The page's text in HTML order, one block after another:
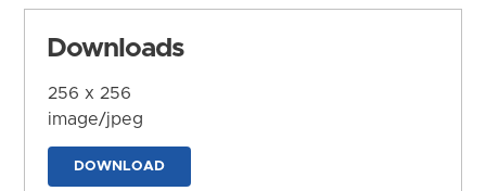
Downloads
256 x 256
image/jpeg
DOWNLOAD